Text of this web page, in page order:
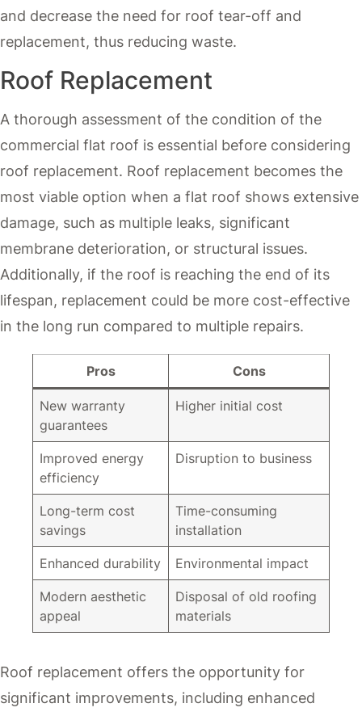
and decrease the need for roof tear-off and
replacement, thus reducing waste.
Roof Replacement
A thorough assessment of the condition of the
commercial flat roof is essential before considering
roof replacement. Roof replacement becomes the
most viable option when a flat roof shows extensive
damage, such as multiple leaks, significant
membrane deterioration, or structural issues.
Additionally, if the roof is reaching the end of its
lifespan, replacement could be more cost-effective
in the long run compared to multiple repairs.
Pros Cons
New warranty
guarantees
Higher initial cost
Improved energy
efficiency
Disruption to business
Long-term cost
savings
Time-consuming
installation
Enhanced durability Environmental impact
Modern aesthetic
appeal
Disposal of old roofing
materials
Roof replacement offers the opportunity for
significant improvements, including enhanced